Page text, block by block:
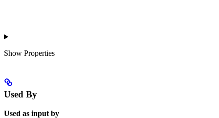
Show Properties
Used By
Used as input by